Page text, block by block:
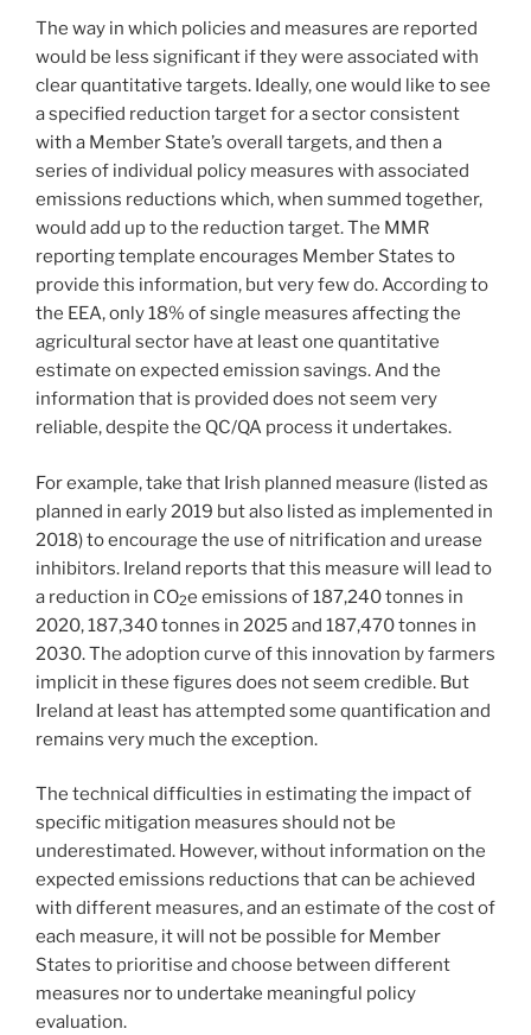
The way in which policies and measures are reported
would be less significant if they were associated with
clear quantitative targets. Ideally, one would like to see
a specified reduction target for a sector consistent
with a Member State’s overall targets, and then a
series of individual policy measures with associated
emissions reductions which, when summed together,
would add up to the reduction target. The MMR
reporting template encourages Member States to
provide this information, but very few do. According to
the EEA, only 18% of single measures affecting the
agricultural sector have at least one quantitative
estimate on expected emission savings. And the
information that is provided does not seem very
reliable, despite the QC/QA process it undertakes.
For example, take that Irish planned measure (listed as
planned in early 2019 but also listed as implemented in
2018) to encourage the use of nitrification and urease
inhibitors. Ireland reports that this measure will lead to
a reduction in CO2e emissions of 187,240 tonnes in
2020, 187,340 tonnes in 2025 and 187,470 tonnes in
2030. The adoption curve of this innovation by farmers
implicit in these figures does not seem credible. But
Ireland at least has attempted some quantification and
remains very much the exception.
The technical difficulties in estimating the impact of
specific mitigation measures should not be
underestimated. However, without information on the
expected emissions reductions that can be achieved
with different measures, and an estimate of the cost of
each measure, it will not be possible for Member
States to prioritise and choose between different
measures nor to undertake meaningful policy
evaluation.